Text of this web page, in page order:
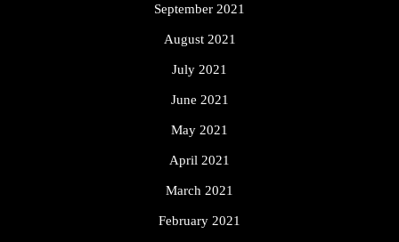
September 2021
August 2021
July 2021
June 2021
May 2021
April 2021
March 2021
February 2021